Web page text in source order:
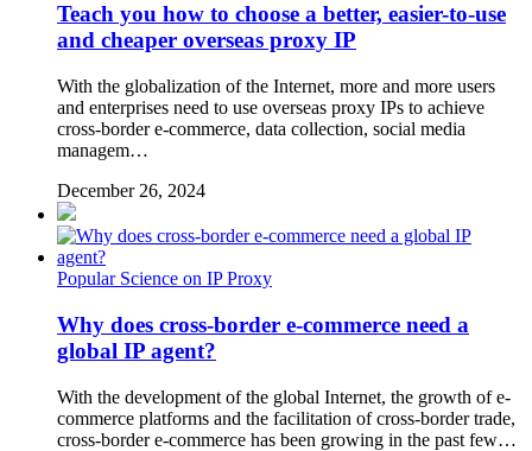
Teach you how to choose a better, easier-to-use
and cheaper overseas proxy IP
With the globalization of the Internet, more and more users
and enterprises need to use overseas proxy IPs to achieve
cross-border e-commerce, data collection, social media
managem…
December 26, 2024
Popular Science on IP Proxy
Why does cross-border e-commerce need a
global IP agent?
With the development of the global Internet, the growth of e-
commerce platforms and the facilitation of cross-border trade,
cross-border e-commerce has been growing in the past few…